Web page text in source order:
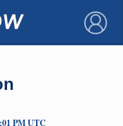
×
PM UTC